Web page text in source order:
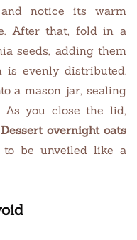
notice its warm
After that, fold in a
seeds, adding them
evenly distributed.
a mason jar, sealing
you close the lid,
Dessert overnight oats
be unveiled like a